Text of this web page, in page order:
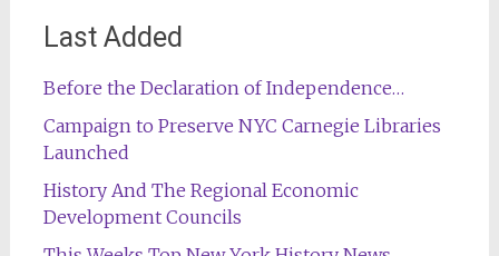
Last Added
Before the Declaration of Independence…
Campaign to Preserve NYC Carnegie Libraries
Launched
History And The Regional Economic
Development Councils